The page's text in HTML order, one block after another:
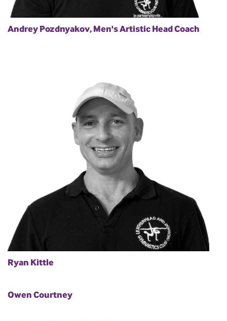
Andrey Pozdnyakov, Men's Artistic Head Coach
Ryan Kittle
Owen Courtney